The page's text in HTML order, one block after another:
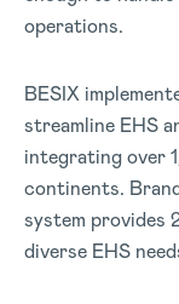
operations.
BESIX
streamline EHS
integrating over
continents.
system provides
diverse EHS